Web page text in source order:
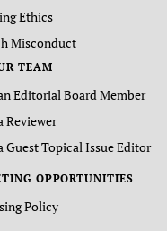
Ethics
Misconduct
TEAM
Editorial Board Member
Reviewer
Guest Topical Issue Editor
OPPORTUNITIES
Policy